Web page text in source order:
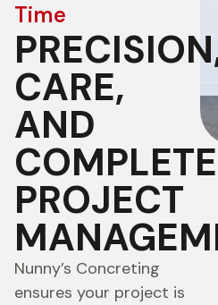
Time
CARE,
AND
COMPLETE
PROJECT
Nunny’s Concreting
ensures your project is